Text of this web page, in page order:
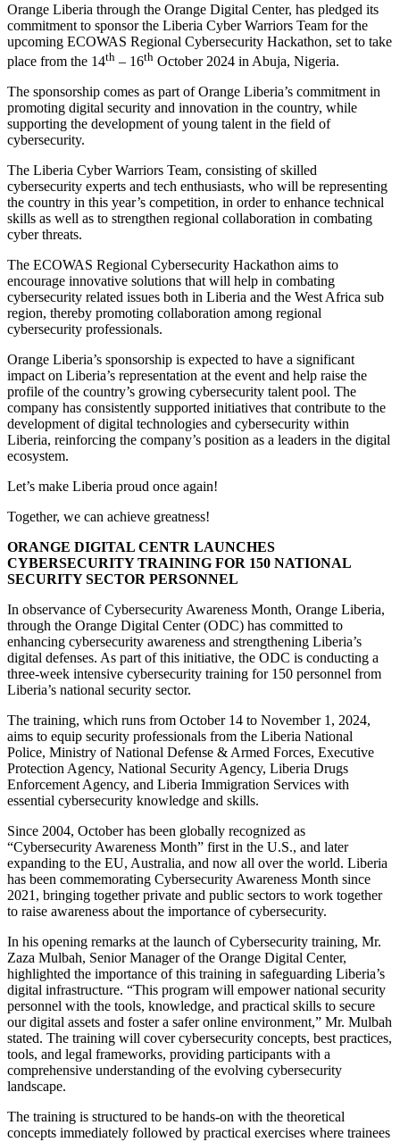
Orange Liberia through the Orange Digital Center, has pledged its
commitment to sponsor the Liberia Cyber Warriors Team for the
upcoming ECOWAS Regional Cybersecurity Hackathon, set to take
place from the 14th – 16th October 2024 in Abuja, Nigeria.
The sponsorship comes as part of Orange Liberia’s commitment in
promoting digital security and innovation in the country, while
supporting the development of young talent in the field of
cybersecurity.
The Liberia Cyber Warriors Team, consisting of skilled
cybersecurity experts and tech enthusiasts, who will be representing
the country in this year’s competition, in order to enhance technical
skills as well as to strengthen regional collaboration in combating
cyber threats.
The ECOWAS Regional Cybersecurity Hackathon aims to
encourage innovative solutions that will help in combating
cybersecurity related issues both in Liberia and the West Africa sub
region, thereby promoting collaboration among regional
cybersecurity professionals.
Orange Liberia’s sponsorship is expected to have a significant
impact on Liberia’s representation at the event and help raise the
profile of the country’s growing cybersecurity talent pool. The
company has consistently supported initiatives that contribute to the
development of digital technologies and cybersecurity within
Liberia, reinforcing the company’s position as a leaders in the digital
ecosystem.
Let’s make Liberia proud once again!
Together, we can achieve greatness!
ORANGE DIGITAL CENTR LAUNCHES
CYBERSECURITY TRAINING FOR 150 NATIONAL
SECURITY SECTOR PERSONNEL
In observance of Cybersecurity Awareness Month, Orange Liberia,
through the Orange Digital Center (ODC) has committed to
enhancing cybersecurity awareness and strengthening Liberia’s
digital defenses. As part of this initiative, the ODC is conducting a
three-week intensive cybersecurity training for 150 personnel from
Liberia’s national security sector.
The training, which runs from October 14 to November 1, 2024,
aims to equip security professionals from the Liberia National
Police, Ministry of National Defense & Armed Forces, Executive
Protection Agency, National Security Agency, Liberia Drugs
Enforcement Agency, and Liberia Immigration Services with
essential cybersecurity knowledge and skills.
Since 2004, October has been globally recognized as
“Cybersecurity Awareness Month” first in the U.S., and later
expanding to the EU, Australia, and now all over the world. Liberia
has been commemorating Cybersecurity Awareness Month since
2021, bringing together private and public sectors to work together
to raise awareness about the importance of cybersecurity.
In his opening remarks at the launch of Cybersecurity training, Mr.
Zaza Mulbah, Senior Manager of the Orange Digital Center,
highlighted the importance of this training in safeguarding Liberia’s
digital infrastructure. “This program will empower national security
personnel with the tools, knowledge, and practical skills to secure
our digital assets and foster a safer online environment,” Mr. Mulbah
stated. The training will cover cybersecurity concepts, best practices,
tools, and legal frameworks, providing participants with a
comprehensive understanding of the evolving cybersecurity
landscape.
The training is structured to be hands-on with the theoretical
concepts immediately followed by practical exercises where trainees